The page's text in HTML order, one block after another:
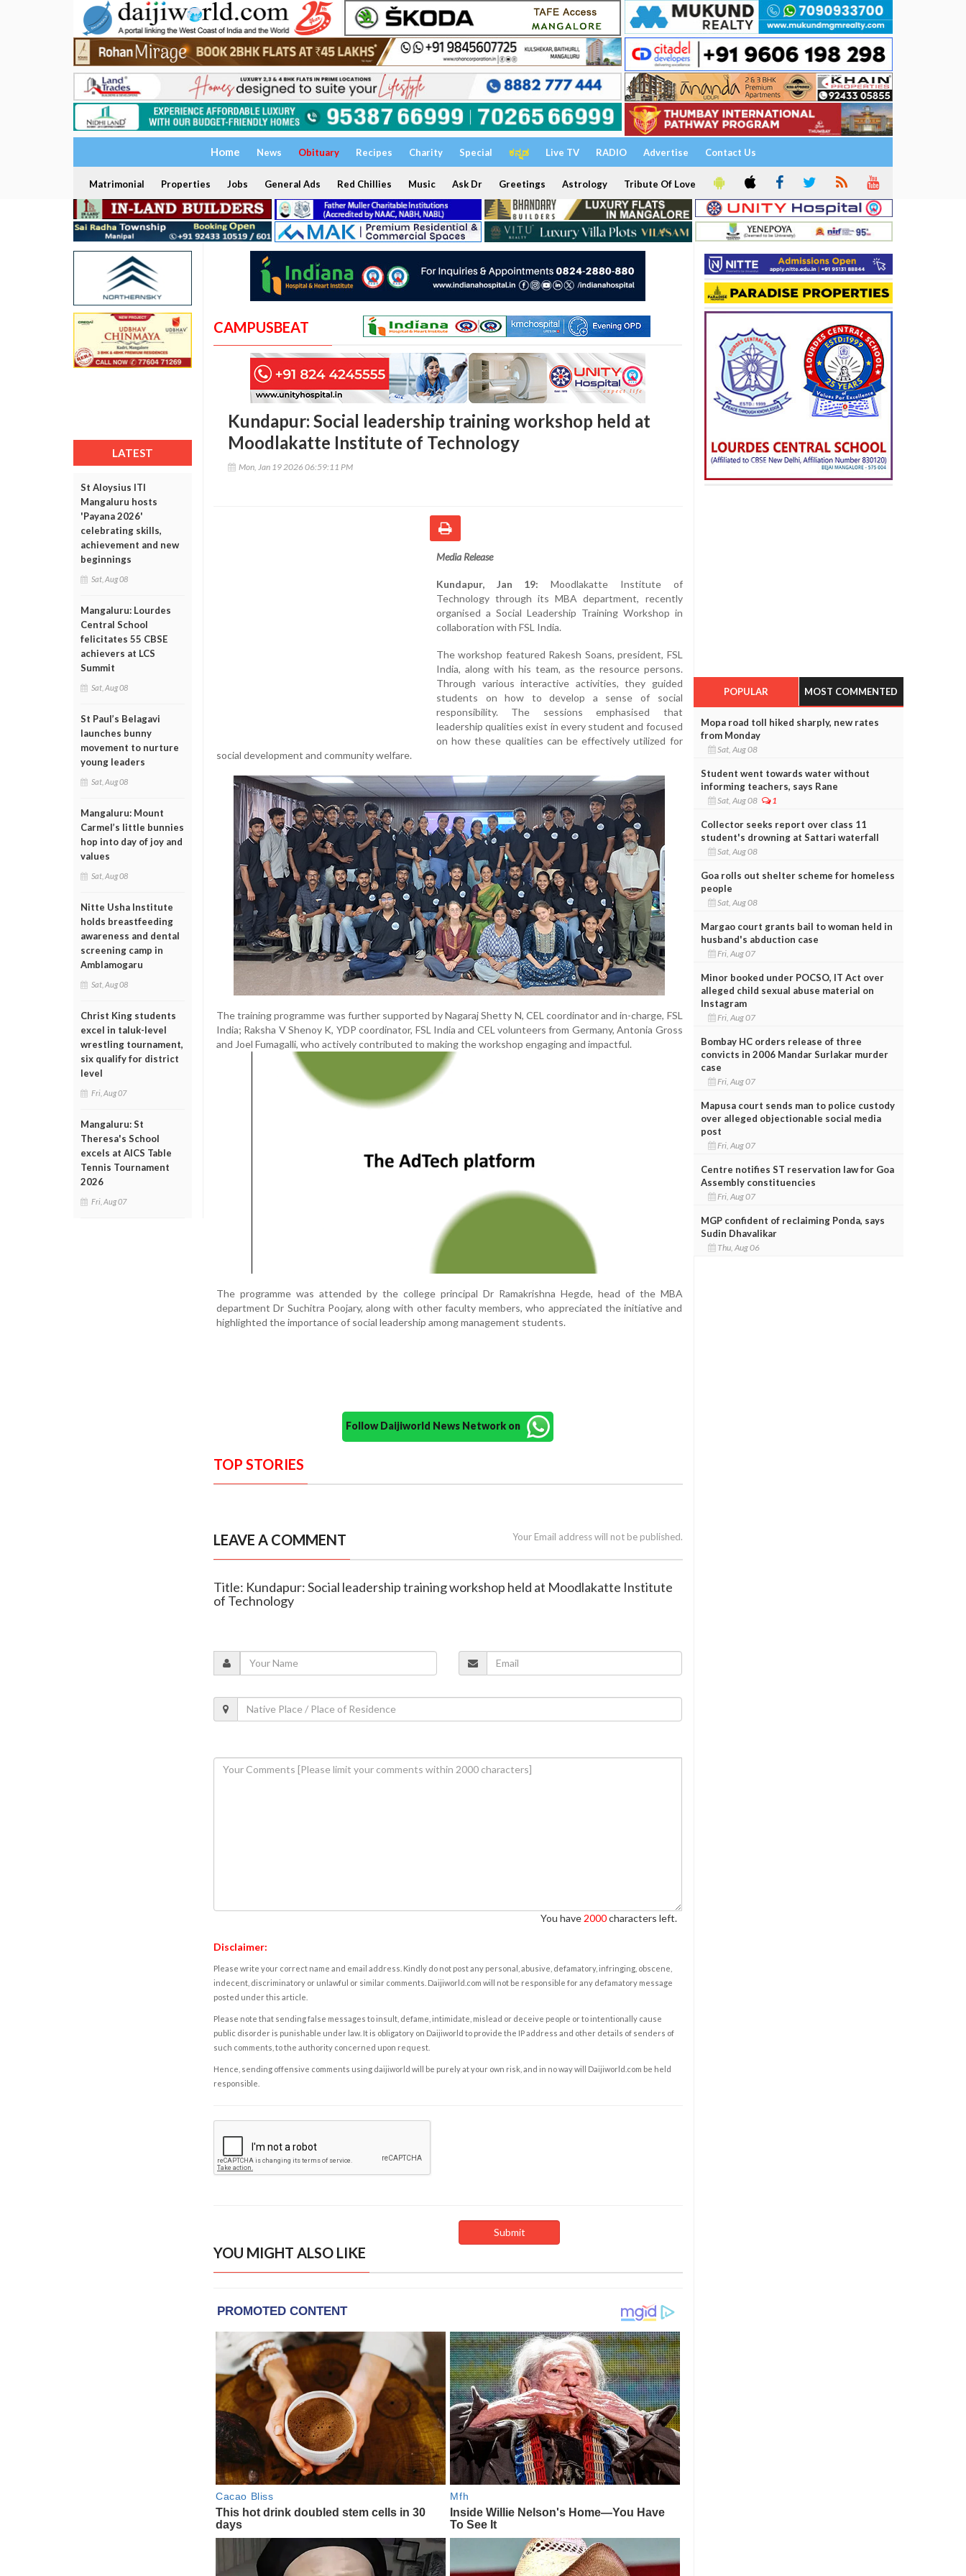
Home News Obituary Recipes Charity Special ಕನ್ನಡ Live TV RADIO Advertise Contact Us
Matrimonial Properties Jobs General Ads Red Chillies Music Ask Dr Greetings Astrology Tribute Of Love
LATEST
St Aloysius ITI
Mangaluru hosts
'Payana 2026'
celebrating skills,
achievement and new
beginnings
Sat, Aug 08
Mangaluru: Lourdes
Central School
felicitates 55 CBSE
achievers at LCS
Summit
Sat, Aug 08
St Paul’s Belagavi
launches bunny
movement to nurture
young leaders
Sat, Aug 08
Mangaluru: Mount
Carmel’s little bunnies
hop into day of joy and
values
Sat, Aug 08
Nitte Usha Institute
holds breastfeeding
awareness and dental
screening camp in
Amblamogaru
Sat, Aug 08
Christ King students
excel in taluk-level
wrestling tournament,
six qualify for district
level
Fri, Aug 07
Mangaluru: St
Theresa's School
excels at AICS Table
Tennis Tournament
2026
Fri, Aug 07
CAMPUSBEAT
Kundapur: Social leadership training workshop held at
Moodlakatte Institute of Technology
Mon, Jan 19 2026 06:59:11 PM
Media Release
Kundapur, Jan 19: Moodlakatte Institute of
Technology through its MBA department, recently
organised a Social Leadership Training Workshop in
collaboration with FSL India.
The workshop featured Rakesh Soans, president, FSL
India, along with his team, as the resource persons.
Through various interactive activities, they guided
students on how to develop a sense of social
responsibility. The sessions emphasised that
leadership qualities exist in every student and focused
on how these qualities can be effectively utilized for
social development and community welfare.
The training programme was further supported by Nagaraj Shetty N, CEL coordinator and in-charge, FSL
India; Raksha V Shenoy K, YDP coordinator, FSL India and CEL volunteers from Germany, Antonia Gross
and Joel Fumagalli, who actively contributed to making the workshop engaging and impactful.
The programme was attended by the college principal Dr Ramakrishna Hegde, head of the MBA
department Dr Suchitra Poojary, along with other faculty members, who appreciated the initiative and
highlighted the importance of social leadership among management students.
Follow Daijiworld News Network on
TOP STORIES
LEAVE A COMMENT Your Email address will not be published.
Title: Kundapur: Social leadership training workshop held at Moodlakatte Institute
of Technology
You have 2000characters left.
Disclaimer:
Please write your correct name and email address. Kindly do not post any personal, abusive, defamatory, infringing, obscene,
indecent, discriminatory or unlawful or similar comments. Daijiworld.com will not be responsible for any defamatory message
posted under this article.
Please note that sending false messages to insult, defame, intimidate, mislead or deceive people or to intentionally cause
public disorder is punishable under law. It is obligatory on Daijiworld to provide the IP address and other details of senders of
such comments, to the authority concerned upon request.
Hence, sending offensive comments using daijiworld will be purely at your own risk, and in no way will Daijiworld.com be held
responsible.
YOU MIGHT ALSO LIKE
POPULAR MOST COMMENTED
Mopa road toll hiked sharply, new rates
from Monday
Sat, Aug 08
Student went towards water without
informing teachers, says Rane
Sat, Aug 08 1
Collector seeks report over class 11
student's drowning at Sattari waterfall
Sat, Aug 08
Goa rolls out shelter scheme for homeless
people
Sat, Aug 08
Margao court grants bail to woman held in
husband's abduction case
Fri, Aug 07
Minor booked under POCSO, IT Act over
alleged child sexual abuse material on
Instagram
Fri, Aug 07
Bombay HC orders release of three
convicts in 2006 Mandar Surlakar murder
case
Fri, Aug 07
Mapusa court sends man to police custody
over alleged objectionable social media
post
Fri, Aug 07
Centre notifies ST reservation law for Goa
Assembly constituencies
Fri, Aug 07
MGP confident of reclaiming Ponda, says
Sudin Dhavalikar
Thu, Aug 06